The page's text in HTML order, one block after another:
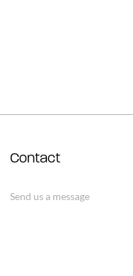
Contact
Send us a message